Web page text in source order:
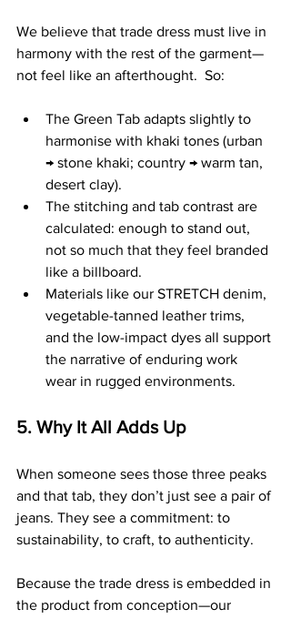
We believe that trade dress must live in
harmony with the rest of the garment—
not feel like an afterthought.  So:
The Green Tab adapts slightly to
harmonise with khaki tones (urban
→ stone khaki; country → warm tan,
desert clay).
The stitching and tab contrast are
calculated: enough to stand out,
not so much that they feel branded
like a billboard.
Materials like our STRETCH denim,
vegetable-tanned leather trims,
and the low-impact dyes all support
the narrative of enduring work
wear in rugged environments.
5. Why It All Adds Up
When someone sees those three peaks
and that tab, they don’t just see a pair of
jeans. They see a commitment: to
sustainability, to craft, to authenticity.
Because the trade dress is embedded in
the product from conception—our